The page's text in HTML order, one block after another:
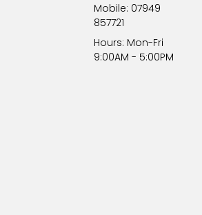
Mobile: 07949
857721
Hours: Mon-Fri
9:00AM - 5:00PM